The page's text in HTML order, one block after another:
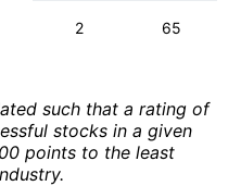
2 65
such that a rating of
stocks in a given
points to the least